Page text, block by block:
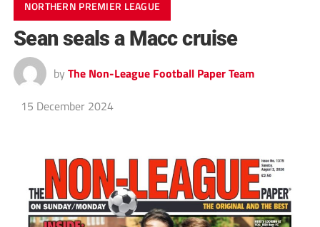
NORTHERN PREMIER LEAGUE
Sean seals a Macc cruise
by The Non-League Football Paper Team
15 December 2024